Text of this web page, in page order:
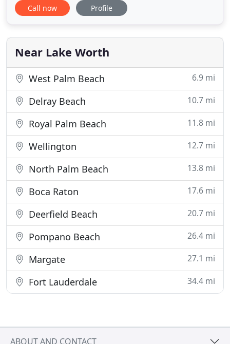
contractor for all your construction and renovation
remodeling. Our team always ensures that each
step is planned well
Call now Profile
Near Lake Worth
West Palm Beach 6.9 mi
Delray Beach 10.7 mi
Royal Palm Beach 11.8 mi
Wellington 12.7 mi
North Palm Beach 13.8 mi
Boca Raton 17.6 mi
Deerfield Beach 20.7 mi
Pompano Beach 26.4 mi
Margate 27.1 mi
Fort Lauderdale 34.4 mi
ABOUT AND CONTACT